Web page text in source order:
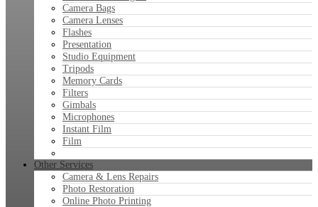
Camera Bags
Camera Lenses
Flashes
Presentation
Studio Equipment
Tripods
Memory Cards
Filters
Gimbals
Microphones
Instant Film
Film
Other Services
Camera & Lens Repairs
Photo Restoration
Online Photo Printing